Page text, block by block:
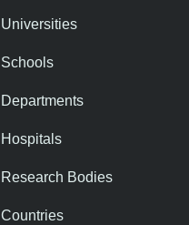
Universities
Schools
Departments
Hospitals
Research Bodies
Countries